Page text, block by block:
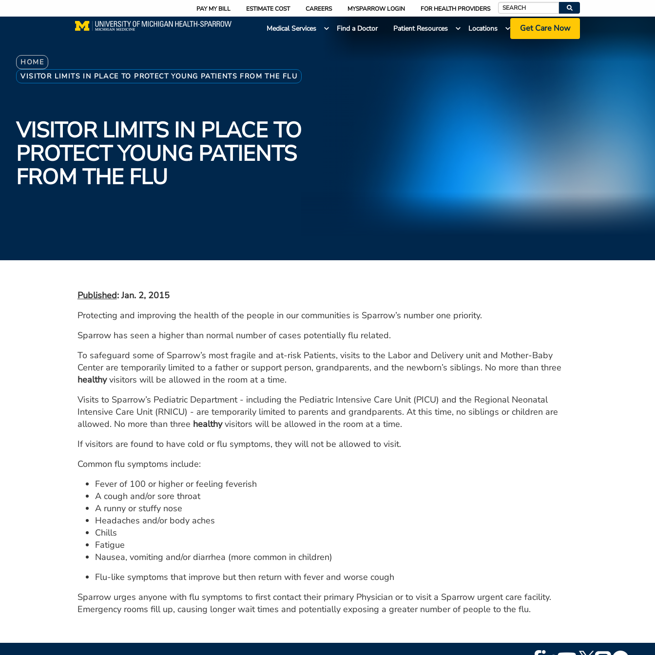
to
PAY MY BILL ESTIMATE COST CAREERS MYSPARROW LOGIN FOR HEALTH PROVIDERS
Search
Medical Services
Find a Doctor Patient Resources Locations Get Care Now
Breadcrumb
HOME
VISITOR LIMITS IN PLACE TO PROTECT YOUNG PATIENTS FROM THE FLU
VISITOR LIMITS IN PLACE TO
PROTECT YOUNG PATIENTS
FROM THE FLU
Published: Jan. 2, 2015
Protecting and improving the health of the people in our communities is Sparrow’s number one priority.
Sparrow has seen a higher than normal number of cases potentially flu related.
To safeguard some of Sparrow’s most fragile and at-risk Patients, visits to the Labor and Delivery unit and Mother-Baby
Center are temporarily limited to a father or support person, grandparents, and the newborn’s siblings. No more than three
healthyvisitors will be allowed in the room at a time.
Visits to Sparrow’s Pediatric Department - including the Pediatric Intensive Care Unit (PICU) and the Regional Neonatal
Intensive Care Unit (RNICU) - are temporarily limited to parents and grandparents. At this time, no siblings or children are
allowed. No more than three healthyvisitors will be allowed in the room at a time.
If visitors are found to have cold or flu symptoms, they will not be allowed to visit.
Common flu symptoms include:
Fever of 100 or higher or feeling feverish
A cough and/or sore throat
A runny or stuffy nose
Headaches and/or body aches
Chills
Fatigue
Nausea, vomiting and/or diarrhea (more common in children)
Flu-like symptoms that improve but then return with fever and worse cough
Sparrow urges anyone with flu symptoms to first contact their primary Physician or to visit a Sparrow urgent care facility.
Emergency rooms fill up, causing longer wait times and potentially exposing a greater number of people to the flu.